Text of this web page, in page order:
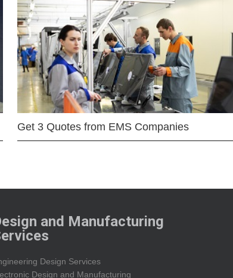
Get 3 Quotes from EMS Companies
and Manufacturing
Design Services
Design and Manufacturing